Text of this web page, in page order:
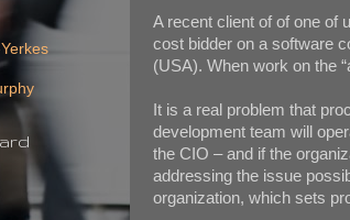
A recent client of of one of
cost bidder on a software
(USA). When work on the
It is a real problem that
development team will
the CIO – and if the
addressing the issue
organization, which sets